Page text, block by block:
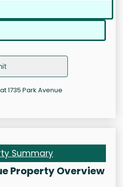
1735 Park Avenue
Summary
Property Overview